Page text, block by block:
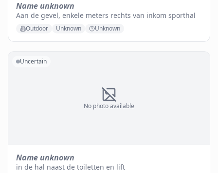
Name unknown
Aan de gevel, enkele meters rechts van inkom sporthal
Outdoor Unknown Unknown
No photo available
Uncertain
Name unknown
in de hal naast de toiletten en lift